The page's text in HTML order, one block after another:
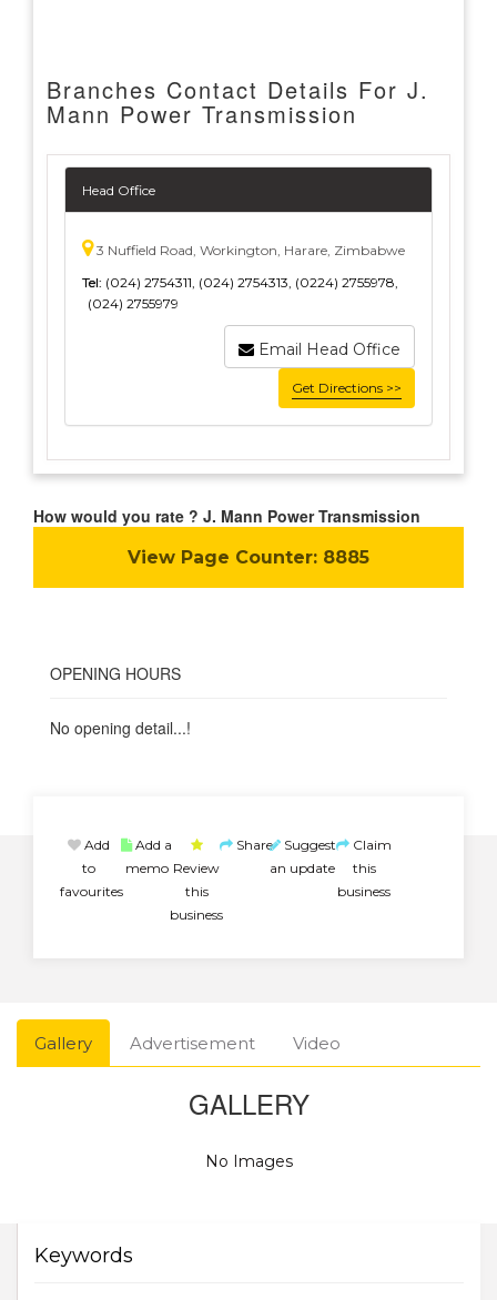
Branches Contact Details For J.
Mann Power Transmission
Head Office
3 Nuffield Road, Workington, Harare, Zimbabwe
Tel: (024) 2754311, (024) 2754313, (0224) 2755978,
(024) 2755979
Email Head Office
Get Directions >>
How would you rate ? J. Mann Power Transmission
View Page Counter: 8885
OPENING HOURS
No opening detail...!
Add
to
favourites
Add a
memo Review
this
business
Share Suggest
an update
Claim
this
business
Gallery Advertisement Video
GALLERY
No Images
Keywords